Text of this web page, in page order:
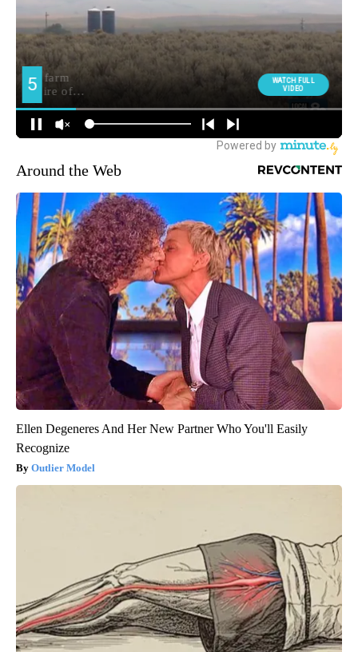
Around the Web
Ellen Degeneres And Her New Partner Who You'll Easily
Recognize
Outlier Model